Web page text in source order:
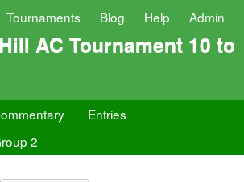
Tournaments Blog Help Admin
AC Tournament 10 to
Entries
2